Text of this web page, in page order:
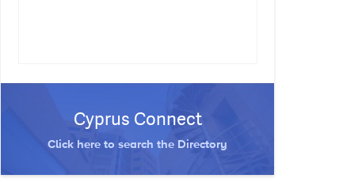
Cyprus Connect
Click here to search the Directory